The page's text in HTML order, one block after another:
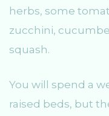
herbs, some
zucchini,
squash.
You will spend a
raised beds, but